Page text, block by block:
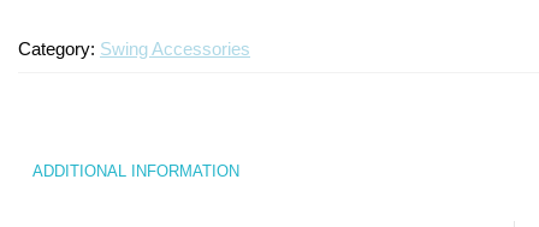
Category: Swing Accessories
ADDITIONAL INFORMATION